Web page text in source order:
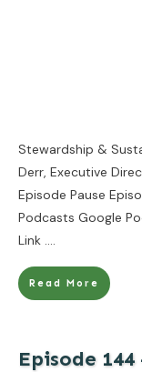
Stewardship &
Derr, Executive
Episode Pause
Podcasts Google
Link ....
Read More
Episode